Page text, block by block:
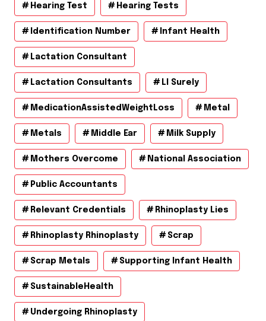
Hearing Test Hearing Tests
Identification Number Infant Health
Lactation Consultant
Lactation Consultants Ll Surely
MedicationAssistedWeightLoss Metal
Metals Middle Ear Milk Supply
Mothers Overcome National Association
Public Accountants
Relevant Credentials Rhinoplasty Lies
Rhinoplasty Rhinoplasty Scrap
Scrap Metals Supporting Infant Health
SustainableHealth
Undergoing Rhinoplasty